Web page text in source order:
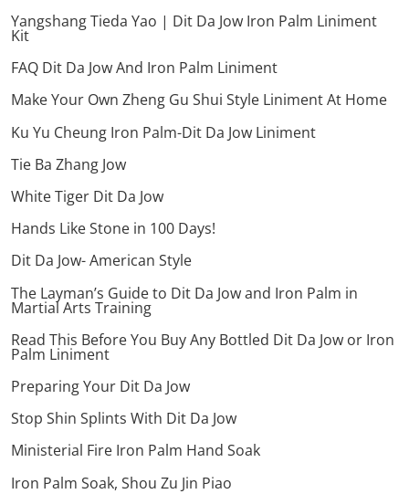
Yangshang Tieda Yao | Dit Da Jow Iron Palm Liniment
Kit
FAQ Dit Da Jow And Iron Palm Liniment
Make Your Own Zheng Gu Shui Style Liniment At Home
Ku Yu Cheung Iron Palm-Dit Da Jow Liniment
Tie Ba Zhang Jow
White Tiger Dit Da Jow
Hands Like Stone in 100 Days!
Dit Da Jow- American Style
The Layman’s Guide to Dit Da Jow and Iron Palm in
Martial Arts Training
Read This Before You Buy Any Bottled Dit Da Jow or Iron
Palm Liniment
Preparing Your Dit Da Jow
Stop Shin Splints With Dit Da Jow
Ministerial Fire Iron Palm Hand Soak
Iron Palm Soak, Shou Zu Jin Piao